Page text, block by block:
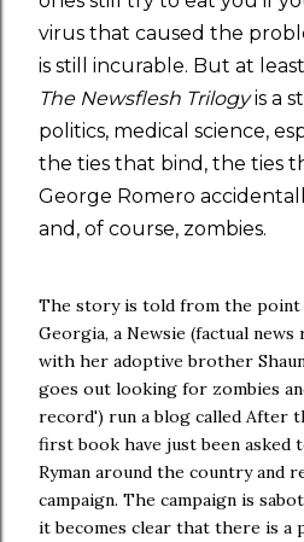
virus that caused the
is still incurable. But at
The Newsflesh Trilogyis a
politics, medical science,
the ties that bind, the ties
George Romero
and, of course, zombies.
The story is told from the
Georgia, a Newsie (factual
with her adoptive brother
goes out looking for zombies
record') run a blog called After
first book have just been asked
Ryman around the country and
campaign. The campaign is
it becomes clear that there is a